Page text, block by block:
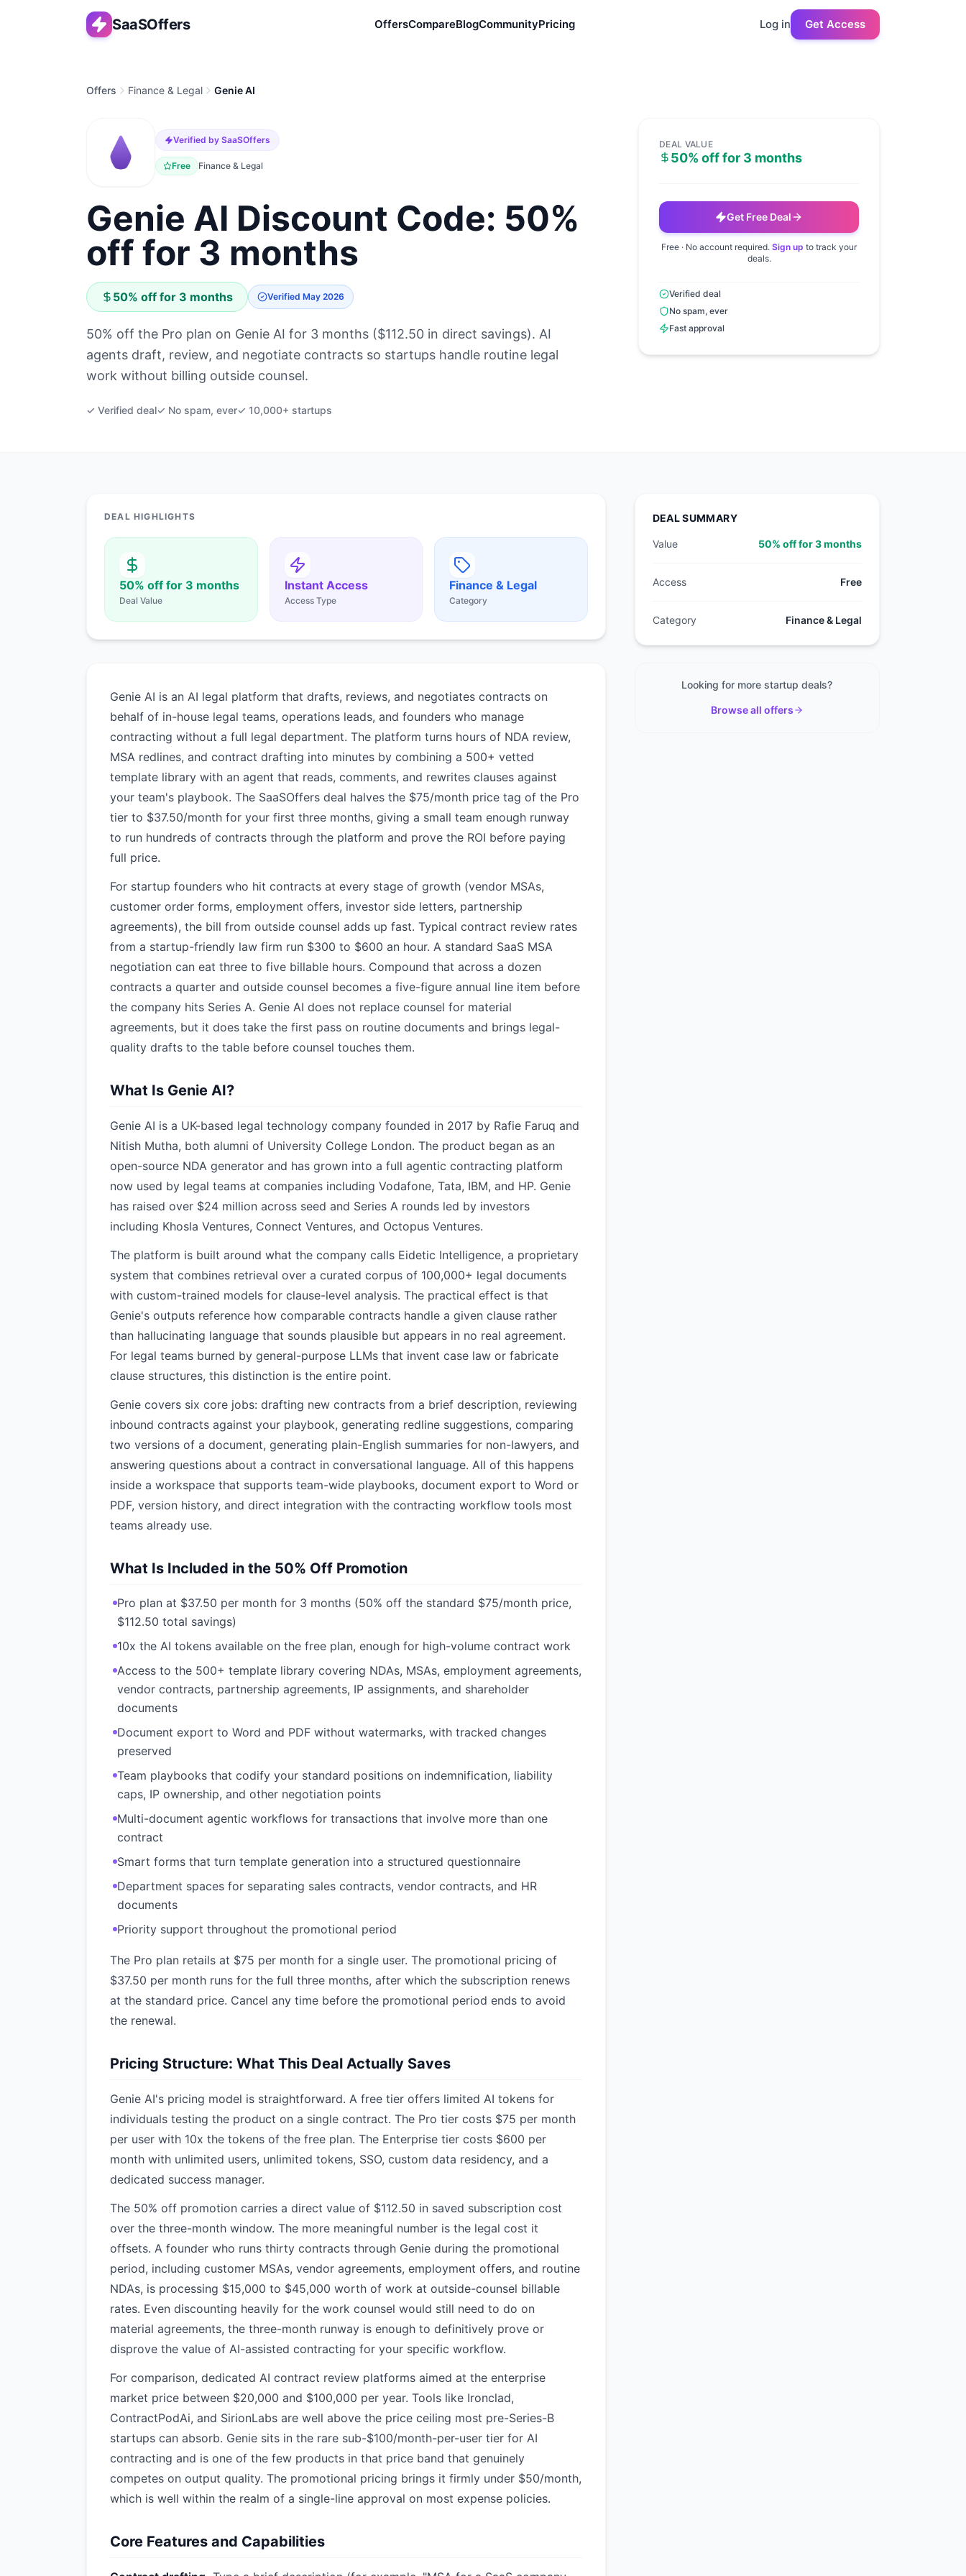
SaaSOffers OffersCompareBlogCommunityPricing Log in Get Access
Offers Finance & Legal Genie AI
Verified by SaaSOffers
Free Finance & Legal
Genie AI Discount Code: 50%
off for 3 months
50% off for 3 months Verified May 2026
50% off the Pro plan on Genie AI for 3 months ($112.50 in direct savings). AI
agents draft, review, and negotiate contracts so startups handle routine legal
work without billing outside counsel.
✓ Verified deal✓ No spam, ever✓ 10,000+ startups
DEAL VALUE
50% off for 3 months
Get Free Deal
Free · No account required. Sign up to track your
deals.
Verified deal
No spam, ever
Fast approval
DEAL HIGHLIGHTS
50% off for 3 months
Deal Value
Instant Access
Access Type
Finance & Legal
Category
Genie AI is an AI legal platform that drafts, reviews, and negotiates contracts on
behalf of in-house legal teams, operations leads, and founders who manage
contracting without a full legal department. The platform turns hours of NDA review,
MSA redlines, and contract drafting into minutes by combining a 500+ vetted
template library with an agent that reads, comments, and rewrites clauses against
your team's playbook. The SaaSOffers deal halves the $75/month price tag of the Pro
tier to $37.50/month for your first three months, giving a small team enough runway
to run hundreds of contracts through the platform and prove the ROI before paying
full price.
For startup founders who hit contracts at every stage of growth (vendor MSAs,
customer order forms, employment offers, investor side letters, partnership
agreements), the bill from outside counsel adds up fast. Typical contract review rates
from a startup-friendly law firm run $300 to $600 an hour. A standard SaaS MSA
negotiation can eat three to five billable hours. Compound that across a dozen
contracts a quarter and outside counsel becomes a five-figure annual line item before
the company hits Series A. Genie AI does not replace counsel for material
agreements, but it does take the first pass on routine documents and brings legal-
quality drafts to the table before counsel touches them.
What Is Genie AI?
Genie AI is a UK-based legal technology company founded in 2017 by Rafie Faruq and
Nitish Mutha, both alumni of University College London. The product began as an
open-source NDA generator and has grown into a full agentic contracting platform
now used by legal teams at companies including Vodafone, Tata, IBM, and HP. Genie
has raised over $24 million across seed and Series A rounds led by investors
including Khosla Ventures, Connect Ventures, and Octopus Ventures.
The platform is built around what the company calls Eidetic Intelligence, a proprietary
system that combines retrieval over a curated corpus of 100,000+ legal documents
with custom-trained models for clause-level analysis. The practical effect is that
Genie's outputs reference how comparable contracts handle a given clause rather
than hallucinating language that sounds plausible but appears in no real agreement.
For legal teams burned by general-purpose LLMs that invent case law or fabricate
clause structures, this distinction is the entire point.
Genie covers six core jobs: drafting new contracts from a brief description, reviewing
inbound contracts against your playbook, generating redline suggestions, comparing
two versions of a document, generating plain-English summaries for non-lawyers, and
answering questions about a contract in conversational language. All of this happens
inside a workspace that supports team-wide playbooks, document export to Word or
PDF, version history, and direct integration with the contracting workflow tools most
teams already use.
What Is Included in the 50% Off Promotion
Pro plan at $37.50 per month for 3 months (50% off the standard $75/month price,
$112.50 total savings)
10x the AI tokens available on the free plan, enough for high-volume contract work
Access to the 500+ template library covering NDAs, MSAs, employment agreements,
vendor contracts, partnership agreements, IP assignments, and shareholder
documents
Document export to Word and PDF without watermarks, with tracked changes
preserved
Team playbooks that codify your standard positions on indemnification, liability
caps, IP ownership, and other negotiation points
Multi-document agentic workflows for transactions that involve more than one
contract
Smart forms that turn template generation into a structured questionnaire
Department spaces for separating sales contracts, vendor contracts, and HR
documents
Priority support throughout the promotional period
The Pro plan retails at $75 per month for a single user. The promotional pricing of
$37.50 per month runs for the full three months, after which the subscription renews
at the standard price. Cancel any time before the promotional period ends to avoid
the renewal.
Pricing Structure: What This Deal Actually Saves
Genie AI's pricing model is straightforward. A free tier offers limited AI tokens for
individuals testing the product on a single contract. The Pro tier costs $75 per month
per user with 10x the tokens of the free plan. The Enterprise tier costs $600 per
month with unlimited users, unlimited tokens, SSO, custom data residency, and a
dedicated success manager.
The 50% off promotion carries a direct value of $112.50 in saved subscription cost
over the three-month window. The more meaningful number is the legal cost it
offsets. A founder who runs thirty contracts through Genie during the promotional
period, including customer MSAs, vendor agreements, employment offers, and routine
NDAs, is processing $15,000 to $45,000 worth of work at outside-counsel billable
rates. Even discounting heavily for the work counsel would still need to do on
material agreements, the three-month runway is enough to definitively prove or
disprove the value of AI-assisted contracting for your specific workflow.
For comparison, dedicated AI contract review platforms aimed at the enterprise
market price between $20,000 and $100,000 per year. Tools like Ironclad,
ContractPodAi, and SirionLabs are well above the price ceiling most pre-Series-B
startups can absorb. Genie sits in the rare sub-$100/month-per-user tier for AI
contracting and is one of the few products in that price band that genuinely
competes on output quality. The promotional pricing brings it firmly under $50/month,
which is well within the realm of a single-line approval on most expense policies.
Core Features and Capabilities
DEAL SUMMARY
Value 50% off for 3 months
Access Free
Category Finance & Legal
Looking for more startup deals?
Browse all offers